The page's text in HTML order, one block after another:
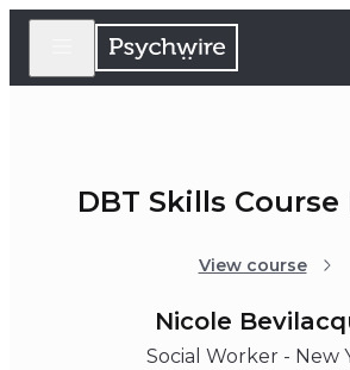
DBT Skills Course
View course
Nicole
Social Worker - New